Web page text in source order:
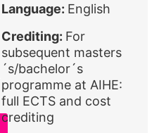
Language: English
Crediting: For
subsequent masters
´s/bachelor´s
programme at AIHE:
full ECTS and cost
crediting